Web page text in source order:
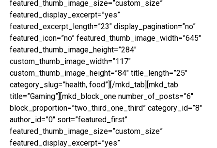
featured_thumb_image_size=”custom_size”
featured_display_excerpt=”yes”
featured_excerpt_length=”23″ display_pagination=”no”
featured_icon=”no” featured_thumb_image_width=”645″
featured_thumb_image_height=”284″
custom_thumb_image_width=”117″
custom_thumb_image_height=”84″ title_length=”25″
category_slug=”health, food”][/mkd_tab][mkd_tab
title=”Gaming”][mkd_block_one number_of_posts=”6″
block_proportion=”two_third_one_third” category_id=”8″
author_id=”0″ sort=”featured_first”
featured_thumb_image_size=”custom_size”
featured_display_excerpt=”yes”